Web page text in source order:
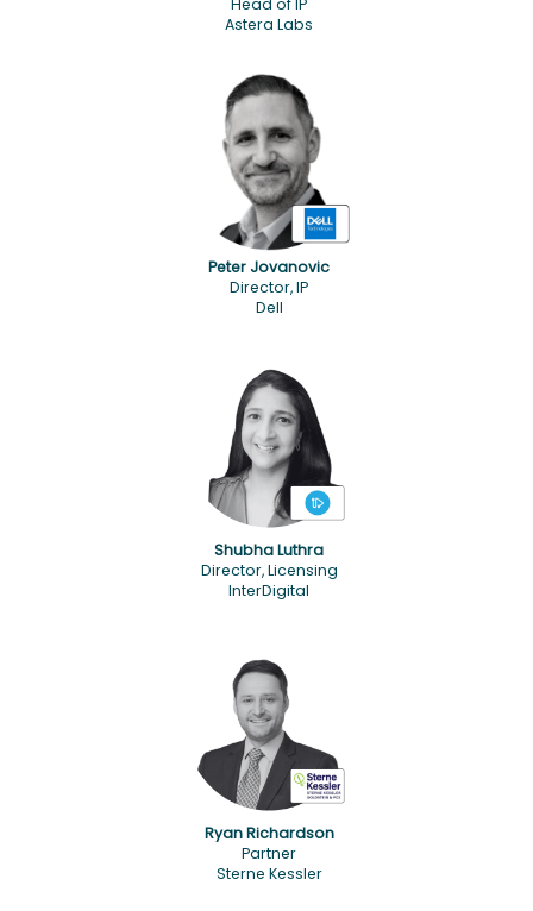
Astera Labs
Peter Jovanovic
Director, IP
Dell
Shubha Luthra
Director, Licensing
InterDigital
Ryan Richardson
Partner
Sterne Kessler